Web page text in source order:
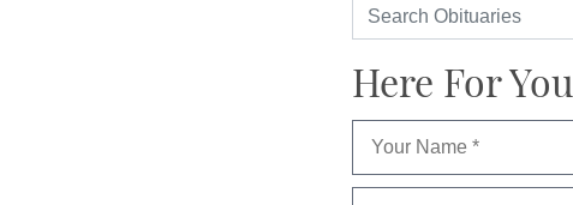
Here For You